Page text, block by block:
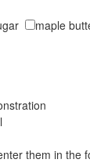
maple
them in the